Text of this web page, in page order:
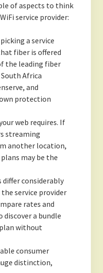
of aspects to think
service provider:
a service
fiber is offered
the leading fiber
Africa
and
protection
web requires. If
streaming
another location,
may be the
differ considerably
service provider
rates and
a bundle
without
consumer
distinction,